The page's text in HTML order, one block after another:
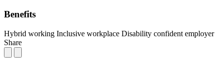
Benefits
Hybrid working Inclusive workplace Disability confident employer
Share